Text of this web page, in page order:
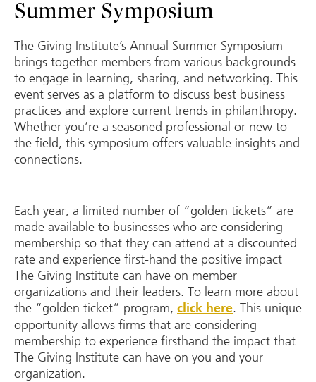
Summer Symposium
The Giving Institute’s Annual Summer Symposium
brings together members from various backgrounds
to engage in learning, sharing, and networking. This
event serves as a platform to discuss best business
practices and explore current trends in philanthropy.
Whether you’re a seasoned professional or new to
the field, this symposium offers valuable insights and
connections.
Each year, a limited number of “golden tickets” are
made available to businesses who are considering
membership so that they can attend at a discounted
rate and experience first-hand the positive impact
The Giving Institute can have on member
organizations and their leaders. To learn more about
the “golden ticket” program, click here. This unique
opportunity allows firms that are considering
membership to experience firsthand the impact that
The Giving Institute can have on you and your
organization.